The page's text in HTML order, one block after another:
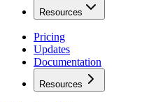
Resources
Pricing
Updates
Documentation
Resources